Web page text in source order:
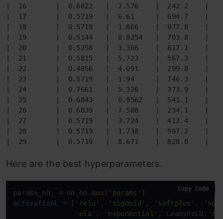
|  16       |  0.6822   |  7.576    |  242.2    |
|  17       |  0.5719   |  6.61     |  694.7    |
|  18       |  0.5719   |  1.866    |  977.8    |
|  19       |  0.5144   |  0.8254   |  703.8    |
|  20       |  0.5258   |  3.366    |  817.1    |
|  21       |  0.5815   |  5.723    |  567.3    |
|  22       |  0.4856   |  4.091    |  299.8    |
|  23       |  0.5719   |  1.94     |  746.3    |
|  24       |  0.7661   |  5.326    |  373.9    |
|  25       |  0.6843   |  0.9562   |  541.1    |
|  26       |  0.6839   |  7.588    |  234.1    |
|  27       |  0.5719   |  3.724    |  412.4    |
|  28       |  0.5719   |  1.738    |  997.2    |
|  29       |  0.5719   |  8.671    |  828.0    |
Here are the best hyperparameters.
params_nn_ = nn_bo. max [ 'params' ]
activationL = [ 'relu' , 'sigmoid' , 'softplus' ,
'elu' , 'exponential' , LeakyReLU,
Copy Code